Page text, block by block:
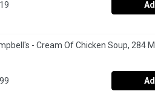
- Cream Of Chicken Soup, 284